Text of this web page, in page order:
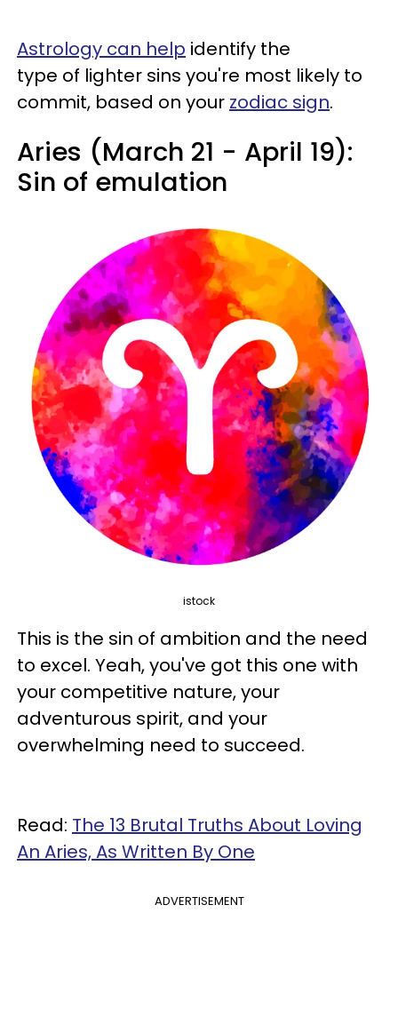
Astrology can help identify the
type of lighter sins you're most likely to
commit, based on your zodiac sign.
Aries (March 21 - April 19):
Sin of emulation
istock
This is the sin of ambition and the need
to excel. Yeah, you've got this one with
your competitive nature, your
adventurous spirit, and your
overwhelming need to succeed.
Read: The 13 Brutal Truths About Loving
An Aries, As Written By One
ADVERTISEMENT